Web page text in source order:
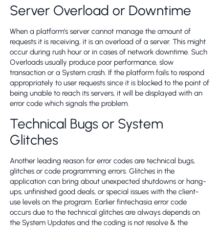
Server Overload or Downtime
When a platform’s server cannot manage the amount of
requests it is receiving, it is an overload of a server. This might
occur during rush hour or in cases of network downtime. Such
Overloads usually produce poor performance, slow
transaction or a System crash. If the platform fails to respond
appropriately to user requests since it is blocked to the point of
being unable to reach its servers, it will be displayed with an
error code which signals the problem.
Technical Bugs or System
Glitches
Another leading reason for error codes are technical bugs,
glitches or code programming errors. Glitches in the
application can bring about unexpected shutdowns or hang-
ups, unfinished good deals, or special issues with the client-
use levels on the program. Earlier fintechasia error code
occurs due to the technical glitches are always depends on
the System Updates and the coding is not resolve & the